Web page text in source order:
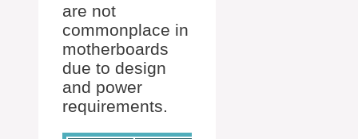
are not
commonplace in
motherboards
due to design
and power
requirements.